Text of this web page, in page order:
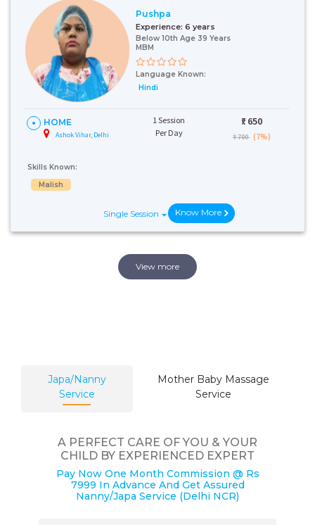
Pushpa
Experience: 6 years
Below 10th Age 39 Years
MBM
Language Known:
Hindi
HOME
Ashok Vihar, Delhi
1 Session
Per Day
₹: 650
₹ 700 (7%)
Skills Known:
Malish
Single Session Know More
View more
Japa/Nanny
Service
Mother Baby Massage
Service
A PERFECT CARE OF YOU & YOUR
CHILD BY EXPERIENCED EXPERT
Pay Now One Month Commission @ Rs
7999 In Advance And Get Assured
Nanny/Japa Service (Delhi NCR)